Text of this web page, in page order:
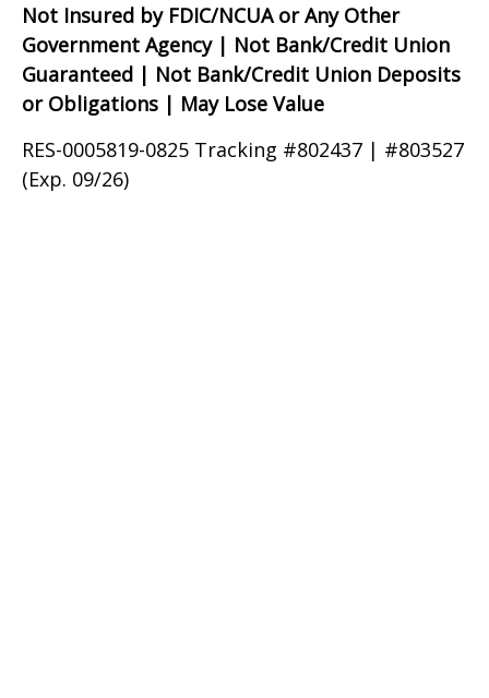
Not Insured by FDIC/NCUA or Any Other
Government Agency | Not Bank/Credit Union
Guaranteed | Not Bank/Credit Union Deposits
or Obligations | May Lose Value
RES-0005819-0825 Tracking #802437 | #803527
(Exp. 09/26)